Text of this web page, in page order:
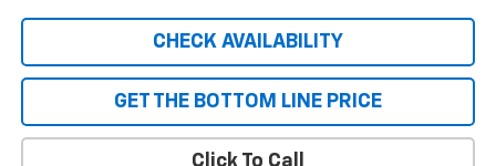
CHECK AVAILABILITY
GET THE BOTTOM LINE PRICE
Click To Call